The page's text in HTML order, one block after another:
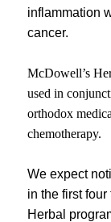
inflammation
cancer.
McDowell’s
used in
orthodox
chemotherapy.
We expect
in the first
Herbal